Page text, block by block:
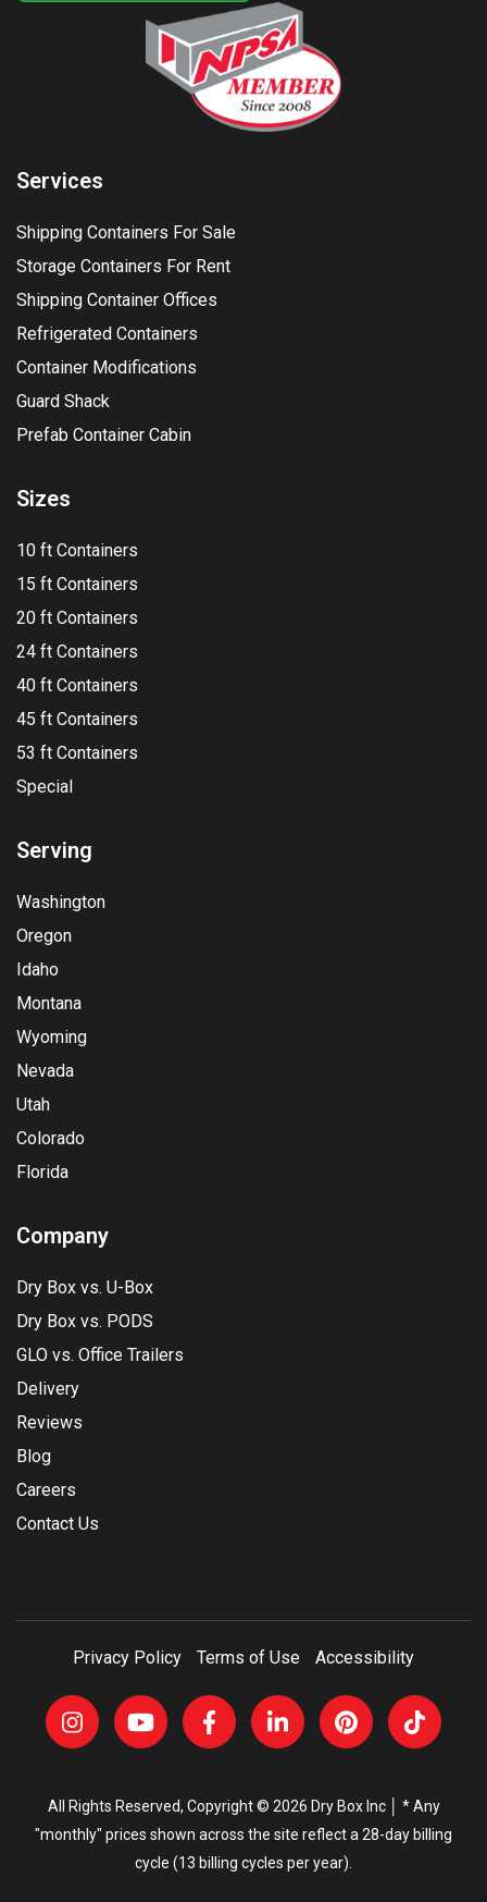
Services
Shipping Containers For Sale
Storage Containers For Rent
Shipping Container Offices
Refrigerated Containers
Container Modifications
Guard Shack
Prefab Container Cabin
Sizes
10 ft Containers
15 ft Containers
20 ft Containers
24 ft Containers
40 ft Containers
45 ft Containers
53 ft Containers
Special
Serving
Washington
Oregon
Idaho
Montana
Wyoming
Nevada
Utah
Colorado
Florida
Company
Dry Box vs. U-Box
Dry Box vs. PODS
GLO vs. Office Trailers
Delivery
Reviews
Blog
Careers
Contact Us
Privacy Policy Terms of Use Accessibility
All Rights Reserved, Copyright © 2026 Dry Box Inc │ * Any
"monthly" prices shown across the site reflect a 28-day billing
cycle (13 billing cycles per year).